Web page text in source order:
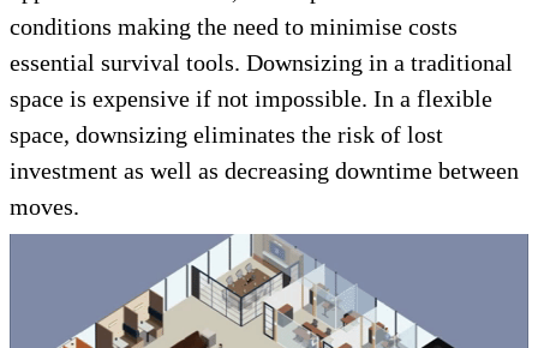
conditions making the need to minimise costs
essential survival tools. Downsizing in a traditional
space is expensive if not impossible. In a flexible
space, downsizing eliminates the risk of lost
investment as well as decreasing downtime between
moves.